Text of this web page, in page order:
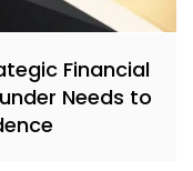
Financial
Needs to